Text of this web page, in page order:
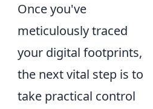
Once you've
meticulously traced
your digital footprints,
the next vital step is to
take practical control